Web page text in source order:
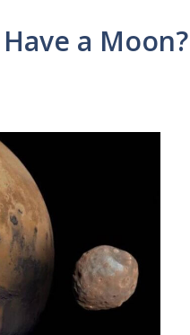
a Moon?